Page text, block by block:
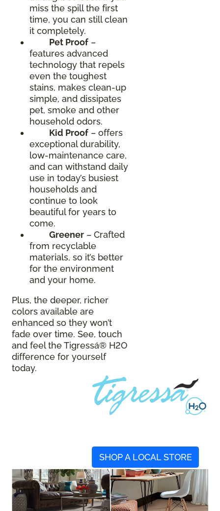
miss the spill the first
time, you can still clean
it completely.
Pet Proof –
features advanced
technology that repels
even the toughest
stains, makes clean-up
simple, and dissipates
pet, smoke and other
household odors.
Kid Proof – offers
exceptional durability,
low-maintenance care,
and can withstand daily
use in today’s busiest
households and
continue to look
beautiful for years to
come.
Greener – Crafted
from recyclable
materials, so it’s better
for the environment
and your home.
Plus, the deeper, richer
colors available are
enhanced so they won’t
fade over time. See, touch
and feel the Tigressá® H2O
difference for yourself
today.
SHOP A LOCAL STORE